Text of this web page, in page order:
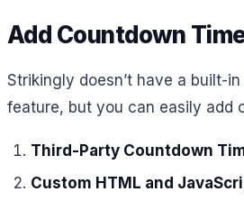
Add Countdown
Strikingly doesn’t have a built-
feature, but you can easily add
Third-Party Countdown
Custom HTML and